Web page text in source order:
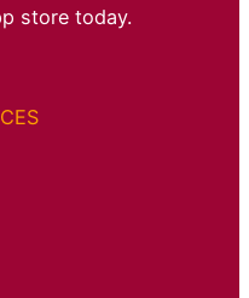
store today.